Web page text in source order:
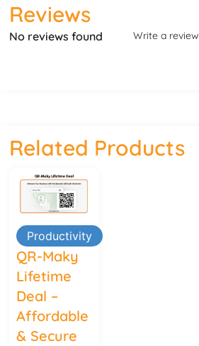
Reviews
No reviews found Write a review
Related Products
Productivity
QR-Maky
Lifetime
Deal –
Affordable
& Secure